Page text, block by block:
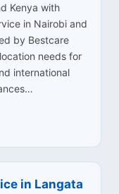
Kenya with
in Nairobi and
by Bestcare
needs for
international
in Langata